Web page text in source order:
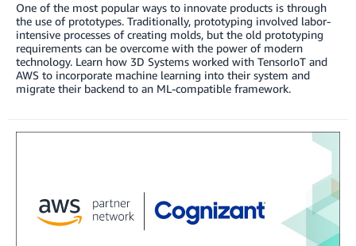
One of the most popular ways to innovate products is through
the use of prototypes. Traditionally, prototyping involved labor-
intensive processes of creating molds, but the old prototyping
requirements can be overcome with the power of modern
technology. Learn how 3D Systems worked with TensorIoT and
AWS to incorporate machine learning into their system and
migrate their backend to an ML-compatible framework.